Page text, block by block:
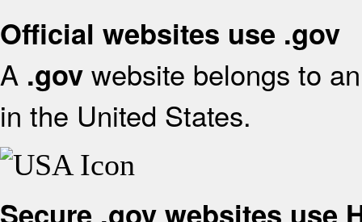
Official websites use .gov
A .gov website belongs to
in the United States.